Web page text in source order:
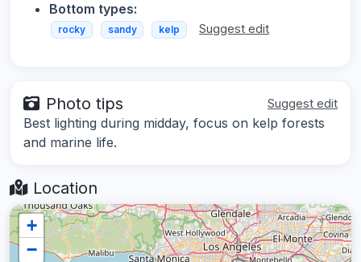
Bottom types:
rocky sandy kelp Suggest edit
Photo tips Suggest edit
Best lighting during midday, focus on kelp forests
and marine life.
Location
+
−